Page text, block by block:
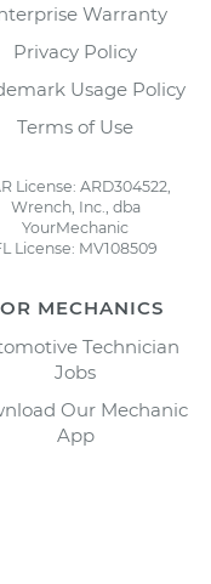
Warranty
Privacy Policy
Usage Policy
Terms of Use
License: ARD304522,
Wrench, Inc., dba
YourMechanic
License: MV108509
MECHANICS
Technician
Jobs
Our Mechanic
App